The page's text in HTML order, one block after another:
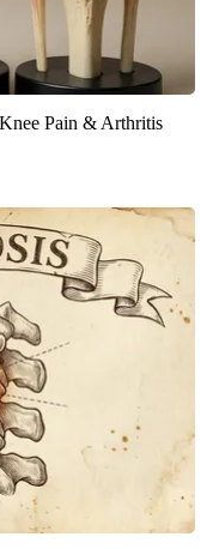
Pain & Arthritis